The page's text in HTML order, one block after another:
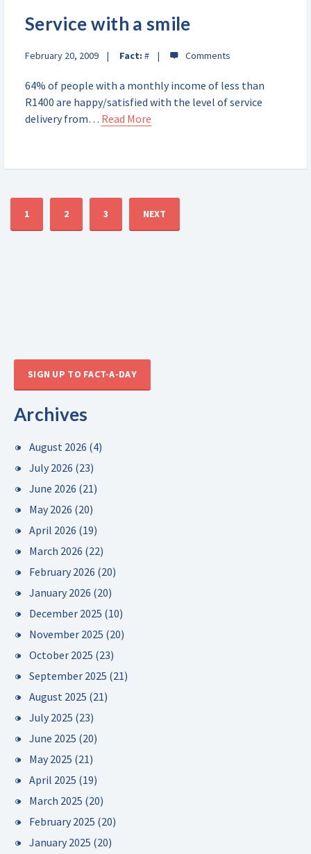
Service with a smile
February 20, 2009 Fact: #
64% of people with a monthly income of less than
R1400 are happy/satisfied with the level of service
delivery from… Read More
1 2 3 NEXT
SIGN UP TO FACT-A-DAY
Archives
August 2026 (4)
July 2026 (23)
June 2026 (21)
May 2026 (20)
April 2026 (19)
March 2026 (22)
February 2026 (20)
January 2026 (20)
December 2025 (10)
November 2025 (20)
October 2025 (23)
September 2025 (21)
August 2025 (21)
July 2025 (23)
June 2025 (20)
May 2025 (21)
April 2025 (19)
March 2025 (20)
February 2025 (20)
January 2025 (20)